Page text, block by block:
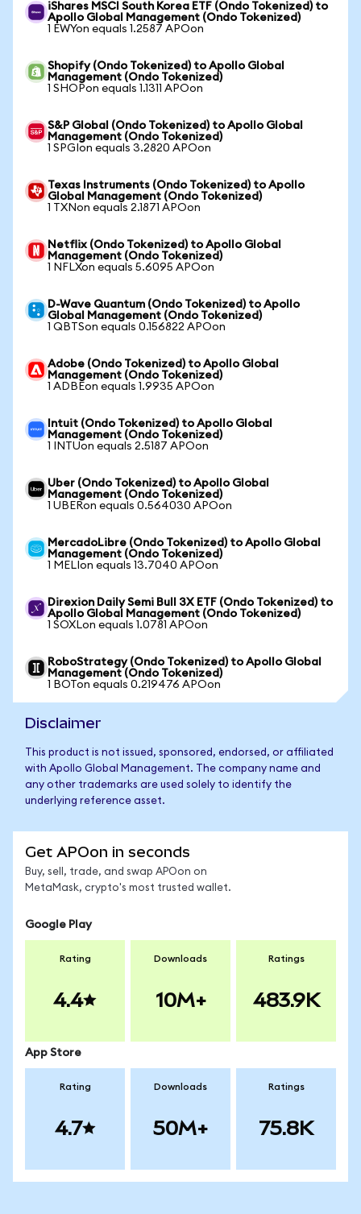
iShares MSCI South Korea ETF (Ondo Tokenized) to
Apollo Global Management (Ondo Tokenized)
1 EWYon equals 1.2587 APOon
Shopify (Ondo Tokenized) to Apollo Global
Management (Ondo Tokenized)
1 SHOPon equals 1.1311 APOon
S&P Global (Ondo Tokenized) to Apollo Global
Management (Ondo Tokenized)
1 SPGIon equals 3.2820 APOon
Texas Instruments (Ondo Tokenized) to Apollo
Global Management (Ondo Tokenized)
1 TXNon equals 2.1871 APOon
Netflix (Ondo Tokenized) to Apollo Global
Management (Ondo Tokenized)
1 NFLXon equals 5.6095 APOon
D-Wave Quantum (Ondo Tokenized) to Apollo
Global Management (Ondo Tokenized)
1 QBTSon equals 0.156822 APOon
Adobe (Ondo Tokenized) to Apollo Global
Management (Ondo Tokenized)
1 ADBEon equals 1.9935 APOon
Intuit (Ondo Tokenized) to Apollo Global
Management (Ondo Tokenized)
1 INTUon equals 2.5187 APOon
Uber (Ondo Tokenized) to Apollo Global
Management (Ondo Tokenized)
1 UBERon equals 0.564030 APOon
MercadoLibre (Ondo Tokenized) to Apollo Global
Management (Ondo Tokenized)
1 MELIon equals 13.7040 APOon
Direxion Daily Semi Bull 3X ETF (Ondo Tokenized) to
Apollo Global Management (Ondo Tokenized)
1 SOXLon equals 1.0781 APOon
RoboStrategy (Ondo Tokenized) to Apollo Global
Management (Ondo Tokenized)
1 BOTon equals 0.219476 APOon
Disclaimer
This product is not issued, sponsored, endorsed, or affiliated
with Apollo Global Management. The company name and
any other trademarks are used solely to identify the
underlying reference asset.
Get APOon in seconds
Buy, sell, trade, and swap APOon on
MetaMask, crypto's most trusted wallet.
Google Play
Rating
4.4
Downloads
10M+
Ratings
483.9K
App Store
Rating
4.7
Downloads
50M+
Ratings
75.8K